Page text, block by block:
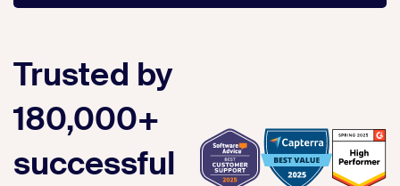
Trusted by
180,000+
successful